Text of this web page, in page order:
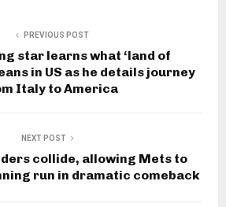
PREVIOUS POST
star learns what ‘land of
in US as he details journey
Italy to America
NEXT POST
collide, allowing Mets to
run in dramatic comeback